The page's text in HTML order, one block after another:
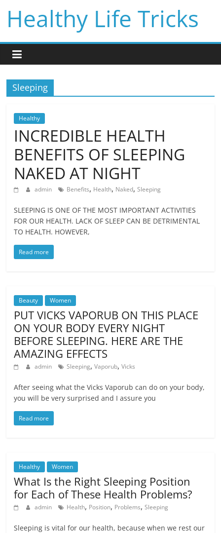
content
Healthy Life Tricks
Sleeping
Healthy
INCREDIBLE HEALTH
BENEFITS OF SLEEPING
NAKED AT NIGHT
admin Benefits, Health, Naked,Sleeping
SLEEPING IS ONE OF THE MOST IMPORTANT ACTIVITIES
FOR OUR HEALTH. LACK OF SLEEP CAN BE DETRIMENTAL
TO HEALTH. HOWEVER,
Read more
Beauty Women
PUT VICKS VAPORUB ON THIS PLACE
ON YOUR BODY EVERY NIGHT
BEFORE SLEEPING. HERE ARE THE
AMAZING EFFECTS
admin Sleeping,Vaporub,Vicks
After seeing what the Vicks Vaporub can do on your body,
you will be very surprised and I assure you
Read more
Healthy Women
What Is the Right Sleeping Position
for Each of These Health Problems?
admin Health, Position, Problems,Sleeping
Sleeping is vital for our health, because when we rest our